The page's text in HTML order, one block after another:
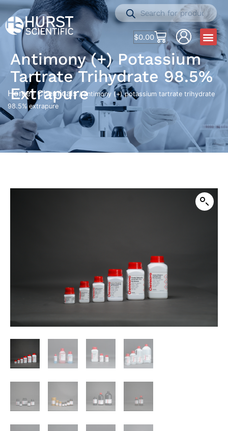
$0.00
Antimony (+) Potassium
Tartrate Trihydrate 98.5%
Extrapure
Home/Chemicals/ antimony (+) potassium tartrate trihydrate
98.5% extrapure